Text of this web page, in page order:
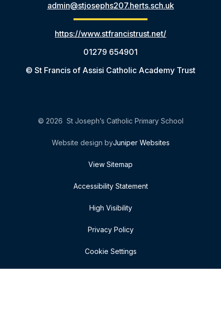
admin@stjosephs207.herts.sch.uk
https://www.stfrancistrust.net/
01279 654901
© St Francis of Assisi Catholic Academy Trust
© 2026 St Joseph’s Catholic Primary School
Website design byJuniper Websites
View Sitemap
Accessibility Statement
High Visibility
Privacy Policy
Cookie Settings